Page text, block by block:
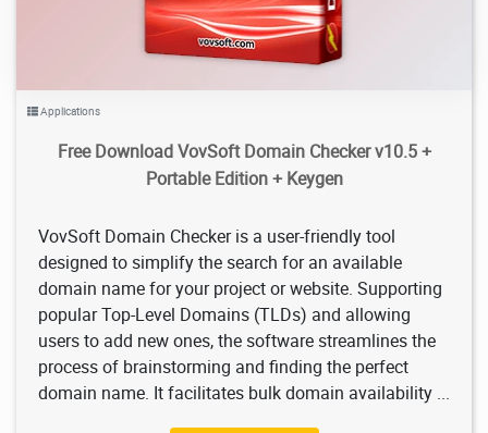
Applications
Free Download VovSoft Domain Checker v10.5 +
Portable Edition + Keygen
VovSoft Domain Checker is a user-friendly tool
designed to simplify the search for an available
domain name for your project or website. Supporting
popular Top-Level Domains (TLDs) and allowing
users to add new ones, the software streamlines the
process of brainstorming and finding the perfect
domain name. It facilitates bulk domain availability ...